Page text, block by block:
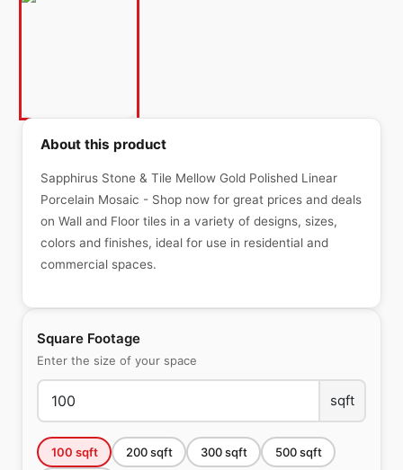
Square Footage
Enter the size of your space
sqft
100 sqft 200sqft 300sqft 500sqft
About this product
Sapphirus Stone & Tile Mellow Gold Polished Linear
Porcelain Mosaic - Shop now for great prices and deals
on Wall and Floor tiles in a variety of designs, sizes,
colors and finishes, ideal for use in residential and
commercial spaces.